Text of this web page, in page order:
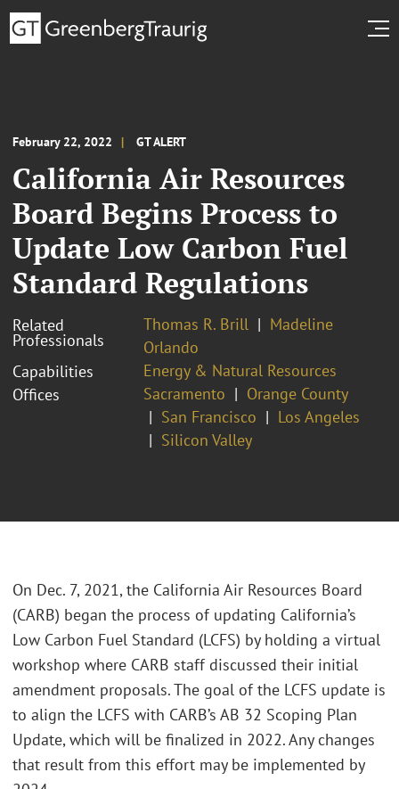
February 22, 2022 GT ALERT
California Air Resources
Board Begins Process to
Update Low Carbon Fuel
Standard Regulations
Related
Professionals
Thomas R. Brill
Madeline
Orlando
Capabilities
Energy & Natural Resources
Offices
Sacramento
Orange County
San Francisco
Los Angeles
Silicon Valley
On Dec. 7, 2021, the California Air Resources Board
(CARB) began the process of updating California’s
Low Carbon Fuel Standard (LCFS) by holding a virtual
workshop where CARB staff discussed their initial
amendment proposals. The goal of the LCFS update is
to align the LCFS with CARB’s AB 32 Scoping Plan
Update, which will be finalized in 2022. Any changes
that result from this effort may be implemented by